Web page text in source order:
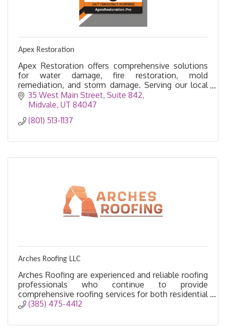
Apex Restoration
Apex Restoration offers comprehensive solutions
for water damage, fire restoration, mold
remediation, and storm damage. Serving our local
community with pride.
35 West Main Street Suite 842
Midvale UT 84047
(801) 513-1137
Arches Roofing LLC
Arches Roofing are experienced and reliable roofing
professionals who continue to provide
comprehensive roofing services for both residential
and commercial properties in Utah.
(385) 475-4412